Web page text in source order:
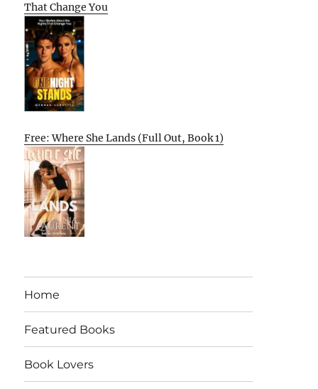
That Change You
Free: Where She Lands (Full Out, Book 1)
Home
Featured Books
Book Lovers